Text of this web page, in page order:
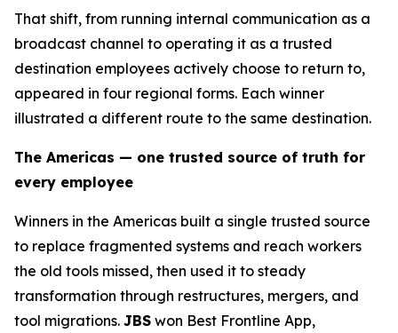
That shift, from running internal communication as a
broadcast channel to operating it as a trusted
destination employees actively choose to return to,
appeared in four regional forms. Each winner
illustrated a different route to the same destination.
The Americas — one trusted source of truth for
every employee
Winners in the Americas built a single trusted source
to replace fragmented systems and reach workers
the old tools missed, then used it to steady
transformation through restructures, mergers, and
tool migrations. JBS won Best Frontline App,